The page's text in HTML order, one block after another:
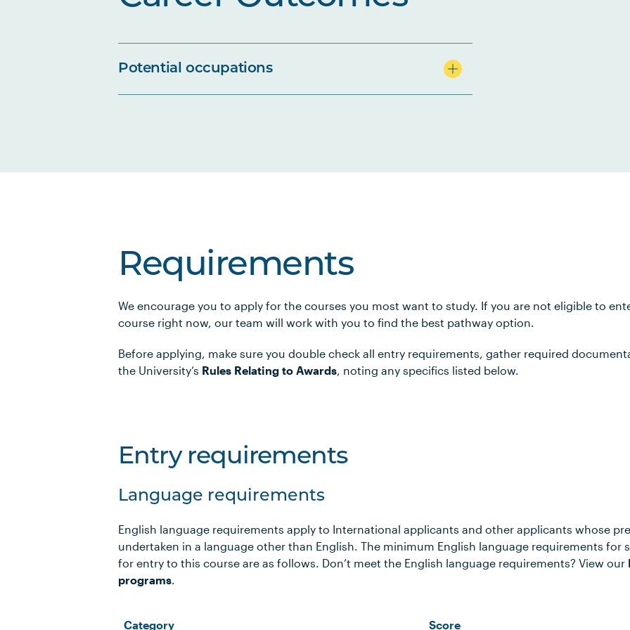
Potential occupations
Requirements
We encourage you to apply for the courses you most want to study. If you are not eligible to
course right now, our team will work with you to find the best pathway option.
Before applying, make sure you double check all entry requirements, gather required
the University’s Rules Relating to Awards, noting any specifics listed below.
Entry requirements
Language requirements
English language requirements apply to International applicants and other applicants whose
undertaken in a language other than English. The minimum English language requirements for
for entry to this course are as follows. Don’t meet the English language requirements? View our
programs.
Category Score